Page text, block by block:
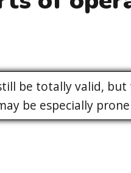
be totally valid, but
be especially